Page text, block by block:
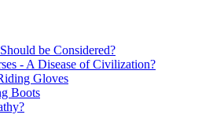
be Considered?
- A Disease of Civilization?
Gloves
Boots